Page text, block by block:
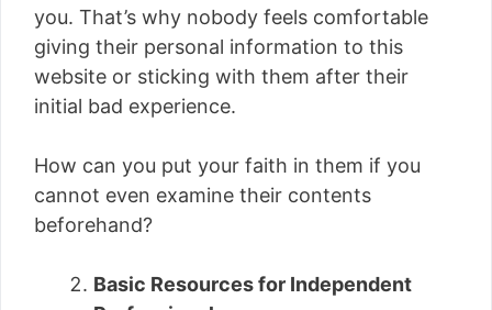
you. That’s why nobody feels comfortable
giving their personal information to this
website or sticking with them after their
initial bad experience.
How can you put your faith in them if you
cannot even examine their contents
beforehand?
Basic Resources for Independent